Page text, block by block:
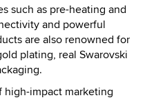
such as pre-heating and
and powerful
are also renowned for
plating, real Swarovski
high-impact marketing